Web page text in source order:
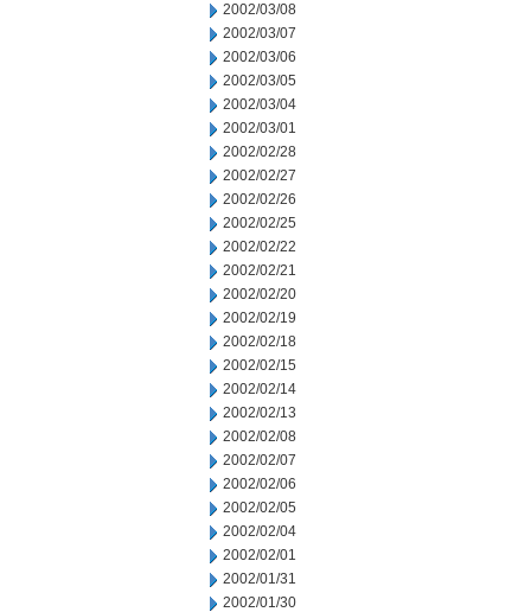
2002/03/08
2002/03/07
2002/03/06
2002/03/05
2002/03/04
2002/03/01
2002/02/28
2002/02/27
2002/02/26
2002/02/25
2002/02/22
2002/02/21
2002/02/20
2002/02/19
2002/02/18
2002/02/15
2002/02/14
2002/02/13
2002/02/08
2002/02/07
2002/02/06
2002/02/05
2002/02/04
2002/02/01
2002/01/31
2002/01/30